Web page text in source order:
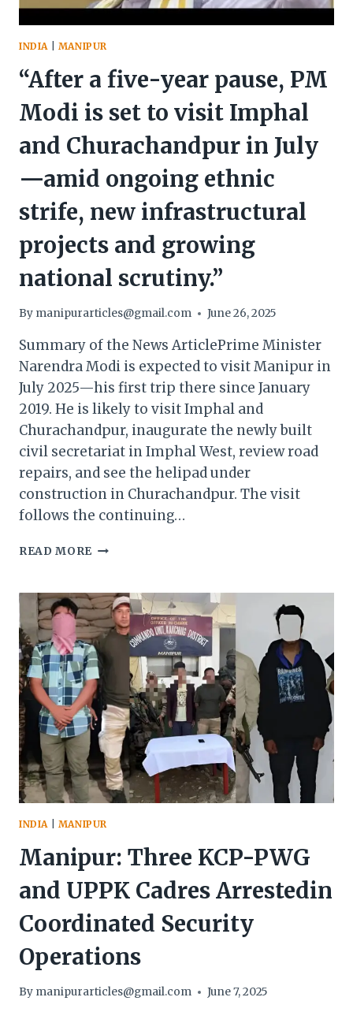
INDIA MANIPUR
“After a five-year pause, PM
Modi is set to visit Imphal
and Churachandpur in July
—amid ongoing ethnic
strife, new infrastructural
projects and growing
national scrutiny.”
By manipurarticles@gmail.com June 26, 2025
Summary of the News ArticlePrime Minister
Narendra Modi is expected to visit Manipur in
July 2025—his first trip there since January
2019. He is likely to visit Imphal and
Churachandpur, inaugurate the newly built
civil secretariat in Imphal West, review road
repairs, and see the helipad under
construction in Churachandpur. The visit
follows the continuing…
READ MORE “AFTER
YEAR
PAUSE,
PM
MODI
IS
SET
TO
VISIT
IMPHAL
AND
CHURACHANDPUR
IN
JULY
AMID
ONGOING
ETHNIC
NEW
INFRASTRUCTURAL
PROJECTS
AND
GROWING
SCRUTINY.”
INDIA MANIPUR
Manipur: Three KCP-PWG
and UPPK Cadres Arrestedin
Coordinated Security
Operations
By manipurarticles@gmail.com June 7, 2025